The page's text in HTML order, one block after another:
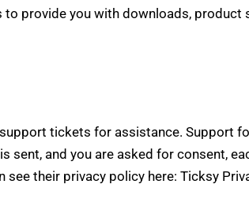
provide you with downloads, product
tickets for assistance. Support
and you are asked for consent,
see their privacy policy here: Ticksy